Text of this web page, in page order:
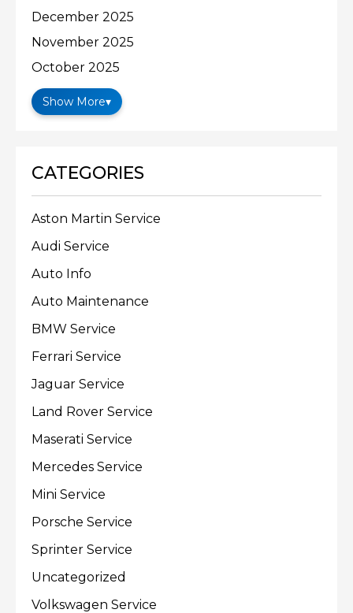
December 2025
November 2025
October 2025
Show More▾
CATEGORIES
Aston Martin Service
Audi Service
Auto Info
Auto Maintenance
BMW Service
Ferrari Service
Jaguar Service
Land Rover Service
Maserati Service
Mercedes Service
Mini Service
Porsche Service
Sprinter Service
Uncategorized
Volkswagen Service